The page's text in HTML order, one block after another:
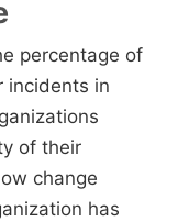
percentage of
incidents in
of their
change
has